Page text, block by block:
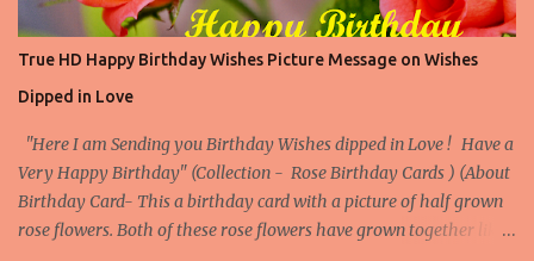
and then fold from the center to make a 5'' x 7" birthday card. The
inner page of the card is blank where you can add a personal
birthday message. Download This Card Download This Card
Check All Printable Birthday Cards
True HD Happy Birthday Wishes Picture Message on Wishes
Dipped in Love
"Here I am Sending you Birthday Wishes dipped in Love ! Have a
Very Happy Birthday" (Collection - Rose Birthday Cards ) (About
Birthday Card- This a birthday card with a picture of half grown
rose flowers. Both of these rose flowers have grown together like